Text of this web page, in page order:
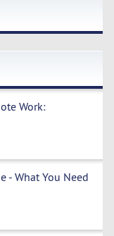
Work:
- What You Need